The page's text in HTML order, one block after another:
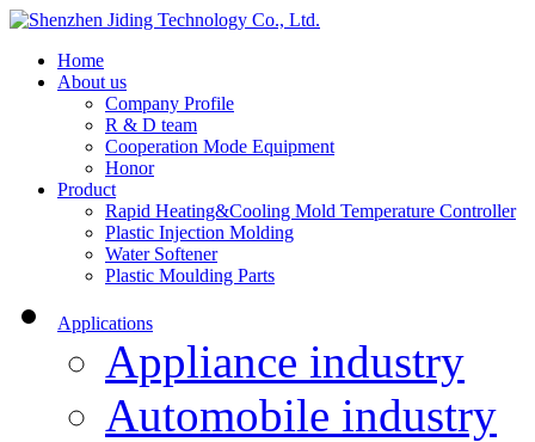
Home
About us
Company Profile
R & D team
Cooperation Mode Equipment
Honor
Product
Rapid Heating&Cooling Mold Temperature Controller
Plastic Injection Molding
Water Softener
Plastic Moulding Parts
Applications
Appliance industry
Automobile industry